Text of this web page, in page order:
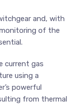
and, with
of the
current gas
using a
powerful
from thermal